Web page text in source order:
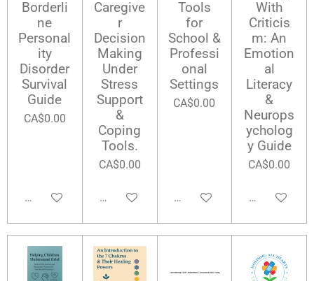
Borderli
ne
Personal
ity
Disorder
Survival
Guide
CA$0.00
Add to cart
Caregive
r
Decision
Making
Under
Stress
Support
&
Coping
Tools.
CA$0.00
Add to cart
Tools
for
School &
Professi
onal
Settings
CA$0.00
Add to cart
With
Criticis
m: An
Emotion
al
Literacy
&
Neurops
ycholog
y Guide
CA$0.00
Add to cart